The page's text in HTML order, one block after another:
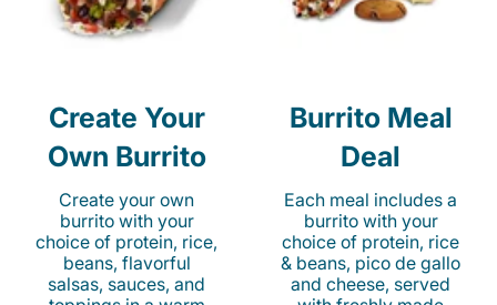
Create Your
Own Burrito
Create your own
burrito with your
choice of protein, rice,
beans, flavorful
salsas, sauces, and
Burrito Meal
Deal
Each meal includes a
burrito with your
choice of protein, rice
& beans, pico de gallo
and cheese, served